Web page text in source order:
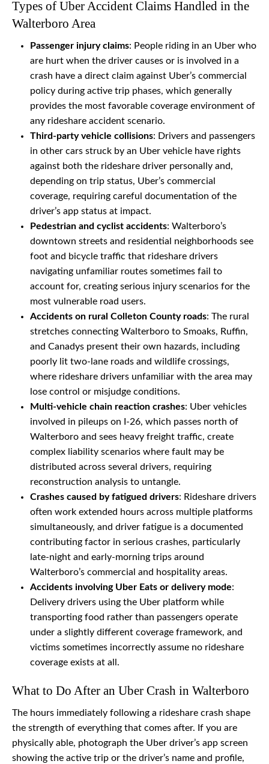
Types of Uber Accident Claims Handled in the
Walterboro Area
Passenger injury claims: People riding in an Uber who
are hurt when the driver causes or is involved in a
crash have a direct claim against Uber’s commercial
policy during active trip phases, which generally
provides the most favorable coverage environment of
any rideshare accident scenario.
Third-party vehicle collisions: Drivers and passengers
in other cars struck by an Uber vehicle have rights
against both the rideshare driver personally and,
depending on trip status, Uber’s commercial
coverage, requiring careful documentation of the
driver’s app status at impact.
Pedestrian and cyclist accidents: Walterboro’s
downtown streets and residential neighborhoods see
foot and bicycle traffic that rideshare drivers
navigating unfamiliar routes sometimes fail to
account for, creating serious injury scenarios for the
most vulnerable road users.
Accidents on rural Colleton County roads: The rural
stretches connecting Walterboro to Smoaks, Ruffin,
and Canadys present their own hazards, including
poorly lit two-lane roads and wildlife crossings,
where rideshare drivers unfamiliar with the area may
lose control or misjudge conditions.
Multi-vehicle chain reaction crashes: Uber vehicles
involved in pileups on I-26, which passes north of
Walterboro and sees heavy freight traffic, create
complex liability scenarios where fault may be
distributed across several drivers, requiring
reconstruction analysis to untangle.
Crashes caused by fatigued drivers: Rideshare drivers
often work extended hours across multiple platforms
simultaneously, and driver fatigue is a documented
contributing factor in serious crashes, particularly
late-night and early-morning trips around
Walterboro’s commercial and hospitality areas.
Accidents involving Uber Eats or delivery mode:
Delivery drivers using the Uber platform while
transporting food rather than passengers operate
under a slightly different coverage framework, and
victims sometimes incorrectly assume no rideshare
coverage exists at all.
What to Do After an Uber Crash in Walterboro
The hours immediately following a rideshare crash shape
the strength of everything that comes after. If you are
physically able, photograph the Uber driver’s app screen
showing the active trip or the driver’s name and profile,